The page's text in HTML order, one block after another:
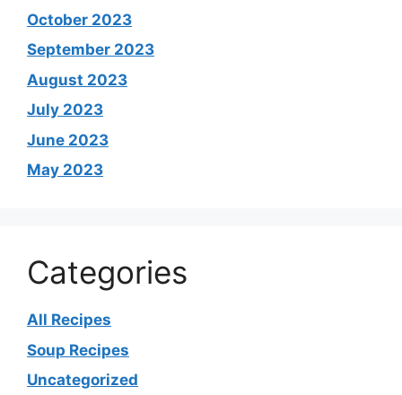
October 2023
September 2023
August 2023
July 2023
June 2023
May 2023
Categories
All Recipes
Soup Recipes
Uncategorized